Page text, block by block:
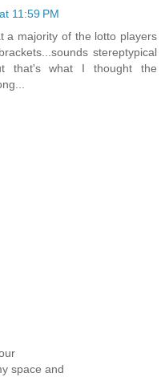
11:59 PM
a majority of the lotto players
stereptypical
that's what I thought the
space and